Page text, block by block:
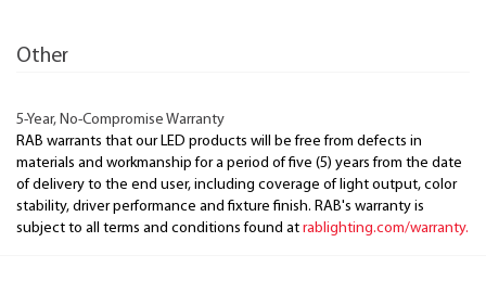
Other
5-Year, No-Compromise Warranty
RAB warrants that our LED products will be free from defects in
materials and workmanship for a period of five (5) years from the date
of delivery to the end user, including coverage of light output, color
stability, driver performance and fixture finish. RAB's warranty is
subject to all terms and conditions found at rablighting.com/warranty.